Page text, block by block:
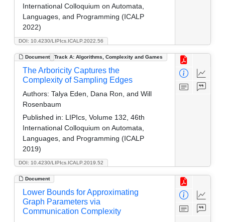
DOI: 10.4230/LIPIcs.ICALP.2022.56
International Colloquium on Automata,
Languages, and Programming (ICALP
2022)
Document Track A: Algorithms, Complexity and Games
DOI: 10.4230/LIPIcs.ICALP.2019.52
The Arboricity Captures the
Complexity of Sampling Edges
Authors: Talya Eden, Dana Ron, and Will
Rosenbaum
Published in: LIPIcs, Volume 132, 46th
International Colloquium on Automata,
Languages, and Programming (ICALP
2019)
Document
Lower Bounds for Approximating
Graph Parameters via
Communication Complexity